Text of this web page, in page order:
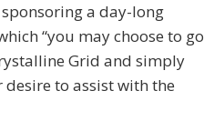
a day-long
“you may choose to go
Grid and simply
to assist with the